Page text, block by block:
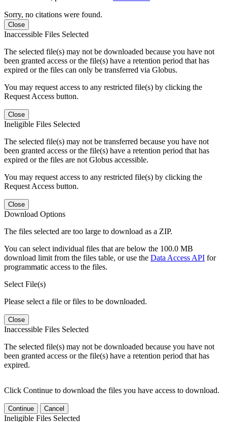
Sorry, no citations were found.
Close
Inaccessible Files Selected
The selected file(s) may not be downloaded because you have not
been granted access or the file(s) have a retention period that has
expired or the files can only be transferred via Globus.
You may request access to any restricted file(s) by clicking the
Request Access button.
Close
Ineligible Files Selected
The selected file(s) may not be transferred because you have not
been granted access or the file(s) have a retention period that has
expired or the files are not Globus accessible.
You may request access to any restricted file(s) by clicking the
Request Access button.
Close
Download Options
The files selected are too large to download as a ZIP.
You can select individual files that are below the 100.0 MB
download limit from the files table, or use the Data Access API for
programmatic access to the files.
Select File(s)
Please select a file or files to be downloaded.
Close
Inaccessible Files Selected
The selected file(s) may not be downloaded because you have not
been granted access or the file(s) have a retention period that has
expired.
Click Continue to download the files you have access to download.
Continue Cancel
Ineligible Files Selected